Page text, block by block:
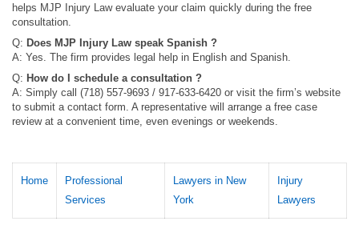
helps MJP Injury Law evaluate your claim quickly during the free
consultation.
Q: Does MJP Injury Law speak Spanish ?
A: Yes. The firm provides legal help in English and Spanish.
Q: How do I schedule a consultation ?
A: Simply call (718) 557-9693 / 917-633-6420 or visit the firm’s website
to submit a contact form. A representative will arrange a free case
review at a convenient time, even evenings or weekends.
Home
Professional
Services
Lawyers in New
York
Injury
Lawyers